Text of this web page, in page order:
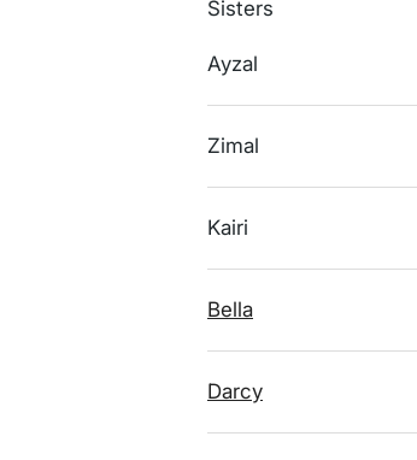
Sisters
Ayzal
Zimal
Kairi
Bella
Darcy